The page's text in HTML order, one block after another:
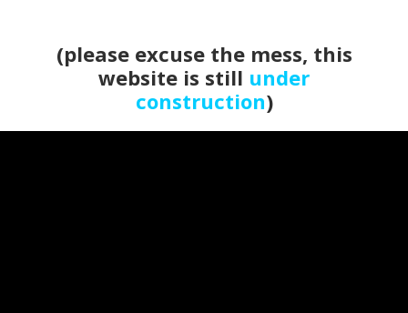
(please excuse the mess, this
website is still under
construction)